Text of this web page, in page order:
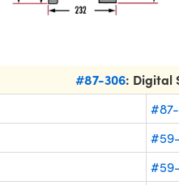
#87-306: Digital